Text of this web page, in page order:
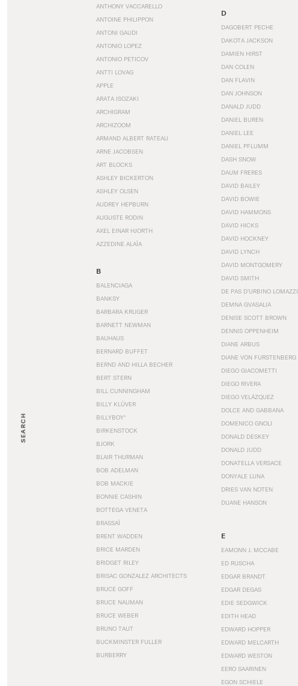
SEARCH
ANTHONY VACCARELLO
ANTOINE PHILIPPON
ANTONI GAUDI
ANTONIO LOPEZ
ANTONIO PETICOV
ANTTI LOVAG
APPLE
ARATA ISOZAKI
ARCHIGRAM
ARCHIZOOM
ARMAND ALBERT RATEAU
ARNE JACOBSEN
ART BLOCKS
ASHLEY BICKERTON
ASHLEY OLSEN
AUDREY HEPBURN
AUGUSTE RODIN
AXEL EINAR HJORTH
AZZEDINE ALAÏA
B
BALENCIAGA
BANKSY
BARBARA KRUGER
BARNETT NEWMAN
BAUHAUS
BERNARD BUFFET
BERND AND HILLA BECHER
BERT STERN
BILL CUNNINGHAM
BILLY KLÜVER
BILLYBOY*
BIRKENSTOCK
BJORK
BLAIR THURMAN
BOB ADELMAN
BOB MACKIE
BONNIE CASHIN
BOTTEGA VENETA
BRASSAÏ
BRENT WADDEN
BRICE MARDEN
BRIDGET RILEY
BRISAC GONZALEZ ARCHITECTS
BRUCE GOFF
BRUCE NAUMAN
BRUCE WEBER
BRUNO TAUT
BUCKMINSTER FULLER
BURBERRY
D
DAGOBERT PECHE
DAKOTA JACKSON
DAMIEN HIRST
DAN COLEN
DAN FLAVIN
DAN JOHNSON
DANALD JUDD
DANIEL BUREN
DANIEL LEE
DANIEL PFLUMM
DASH SNOW
DAUM FRERES
DAVID BAILEY
DAVID BOWIE
DAVID HAMMONS
DAVID HICKS
DAVID HOCKNEY
DAVID LYNCH
DAVID MONTGOMERY
DAVID SMITH
DE PAS D’URBINO LOMAZZI
DEMNA GVASALIA
DENISE SCOTT BROWN
DENNIS OPPENHEIM
DIANE ARBUS
DIANE VON FURSTENBERG
DIEGO GIACOMETTI
DIEGO RIVERA
DIEGO VELÁZQUEZ
DOLCE AND GABBANA
DOMENICO GNOLI
DONALD DESKEY
DONALD JUDD
DONATELLA VERSACE
DONYALE LUNA
DRIES VAN NOTEN
DUANE HANSON
E
EAMONN J. MCCABE
ED RUSCHA
EDGAR BRANDT
EDGAR DEGAS
EDIE SEDGWICK
EDITH HEAD
EDWARD HOPPER
EDWARD MELCARTH
EDWARD WESTON
EERO SAARINEN
EGON SCHIELE